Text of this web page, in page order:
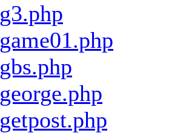
g3.php
game01.php
gbs.php
george.php
getpost.php